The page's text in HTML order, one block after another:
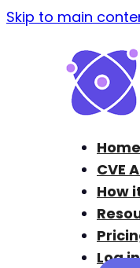
Skip to main
Home
CVE
How
Log in